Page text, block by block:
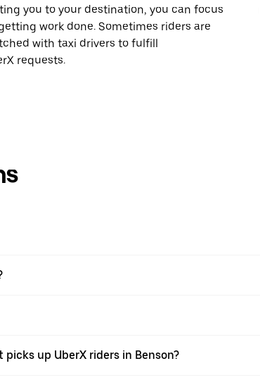
you to your destination, you can focus
work done. Sometimes riders are
with taxi drivers to fulfill
requests.
up UberX riders in Benson?